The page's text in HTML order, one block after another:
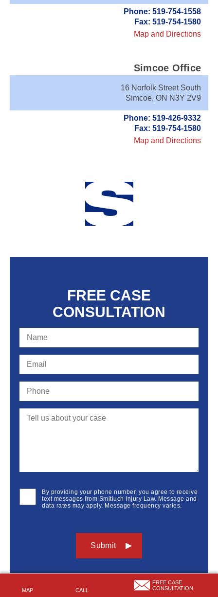
Phone: 519-754-1558
Fax: 519-754-1580
Map and Directions
Simcoe Office
16 Norfolk Street South
Simcoe, ON N3Y 2V9
Phone: 519-426-9332
Fax: 519-754-1580
Map and Directions
FREE CASE
CONSULTATION
By providing your phone number, you agree to receive
text messages from Smitiuch Injury Law. Message and
data rates may apply. Message frequency varies.
MAP CALL
FREE CASE
CONSULTATION